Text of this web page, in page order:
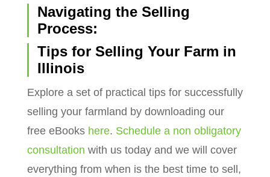
Navigating the Selling
Process:
Tips for Selling Your Farm in
Illinois
Explore a set of practical tips for successfully
selling your farmland by downloading our
free eBooks here. Schedule a non obligatory
consultation with us today and we will cover
everything from when is the best time to sell,